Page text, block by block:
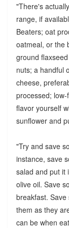
"There's
range, if
Beaters; oat
oatmeal, or the
ground
nuts; a handful
cheese,
processed;
flavor yourself
sunflower and
"Try and save
instance, save
salad and put it
olive oil. Save
breakfast.
them as they
can be when